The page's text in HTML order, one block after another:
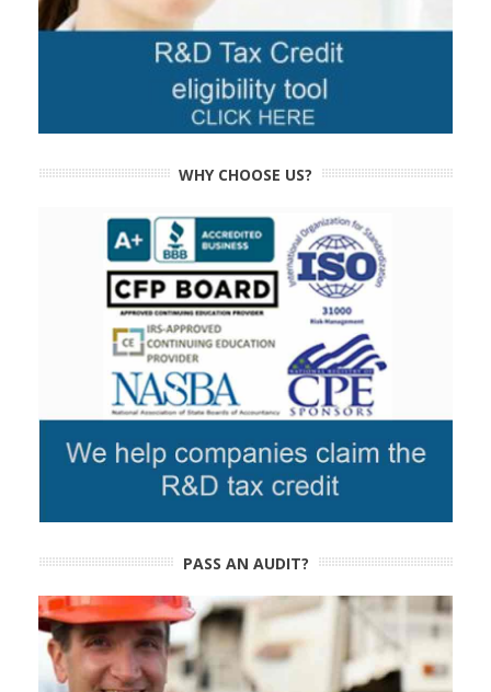
WHY CHOOSE US?
PASS AN AUDIT?